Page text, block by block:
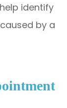
identify
by a